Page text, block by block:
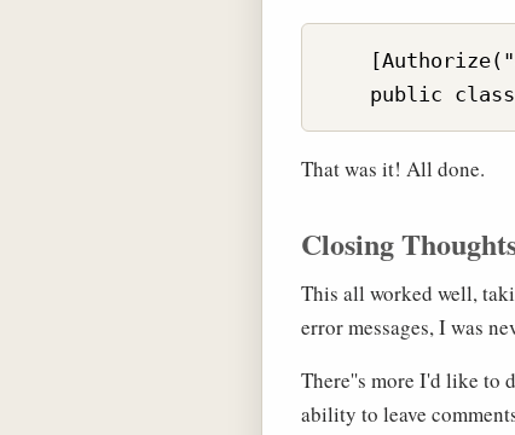
That was it! All done.
Closing
This all worked well,
error messages, I was
There''s more I'd like to
ability to leave